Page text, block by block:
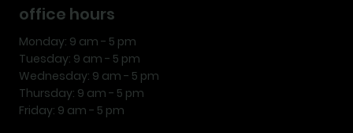
office hours
Monday: 9 am - 5 pm
Tuesday: 9 am - 5 pm
Wednesday: 9 am - 5 pm
Thursday: 9 am - 5 pm
Friday: 9 am - 5 pm